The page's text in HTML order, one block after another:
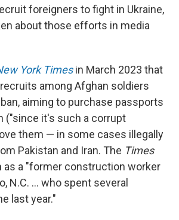
foreigners to fight in Ukraine,
about those efforts in media
York Timesin March 2023 that
among Afghan soldiers
aiming to purchase passports
("since it's such a corrupt
them — in some cases illegally
Pakistan and Iran. The Times
as a "former construction worker
N.C. … who spent several
last year."